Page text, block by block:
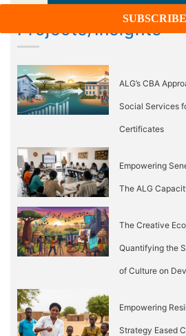
Projects/Insights
ALG’s CBA
Social Services
Certificates
Empowering
The ALG
The Creative
Quantifying the
of Culture on
Empowering
Strategy Eased